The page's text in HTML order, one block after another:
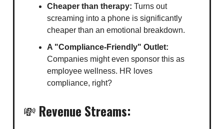
Cheaper than therapy: Turns out
screaming into a phone is significantly
cheaper than an emotional breakdown.
A "Compliance-Friendly" Outlet:
Companies might even sponsor this as
employee wellness. HR loves
compliance, right?
💸 Revenue Streams: